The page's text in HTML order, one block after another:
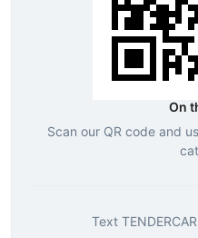
On
Scan our QR code and
Text